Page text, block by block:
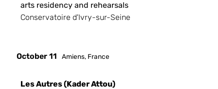
arts residency and rehearsals
Conservatoire d'Ivry-sur-Seine
October 11 Amiens, France
Les Autres (Kader Attou)